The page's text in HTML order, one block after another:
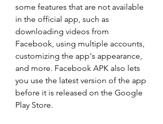
some features that are not available
in the official app, such as
downloading videos from
Facebook, using multiple accounts,
customizing the app's appearance,
and more. Facebook APK also lets
you use the latest version of the app
before it is released on the Google
Play Store.